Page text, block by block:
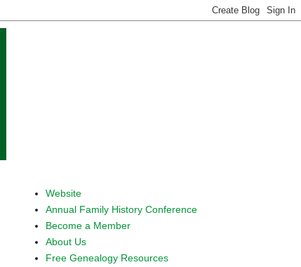
Website
Annual Family History Conference
Become a Member
About Us
Free Genealogy Resources